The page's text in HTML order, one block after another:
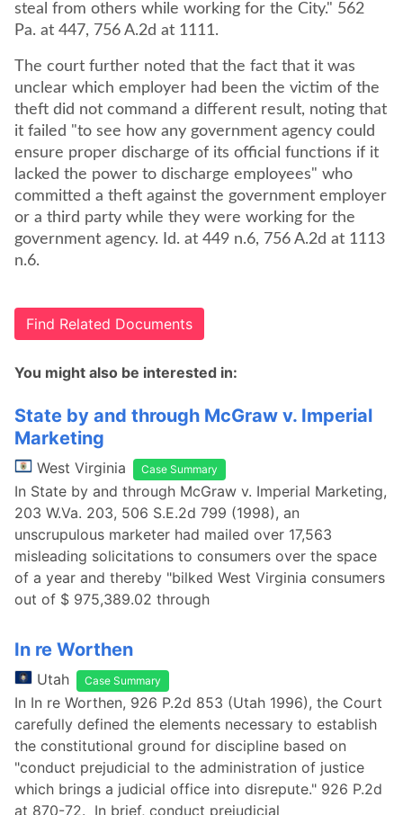
steal from others while working for the City." 562
Pa. at 447, 756 A.2d at 1111.
The court further noted that the fact that it was
unclear which employer had been the victim of the
theft did not command a different result, noting that
it failed "to see how any government agency could
ensure proper discharge of its official functions if it
lacked the power to discharge employees" who
committed a theft against the government employer
or a third party while they were working for the
government agency. Id. at 449 n.6, 756 A.2d at 1113
n.6.
Find Related Documents
You might also be interested in:
State by and through McGraw v. Imperial
Marketing
West Virginia Case Summary
In State by and through McGraw v. Imperial Marketing,
203 W.Va. 203, 506 S.E.2d 799 (1998), an
unscrupulous marketer had mailed over 17,563
misleading solicitations to consumers over the space
of a year and thereby "bilked West Virginia consumers
out of $ 975,389.02 through
In re Worthen
Utah Case Summary
In In re Worthen, 926 P.2d 853 (Utah 1996), the Court
carefully defined the elements necessary to establish
the constitutional ground for discipline based on
"conduct prejudicial to the administration of justice
which brings a judicial office into disrepute." 926 P.2d
at 870-72. In brief, conduct prejudicial